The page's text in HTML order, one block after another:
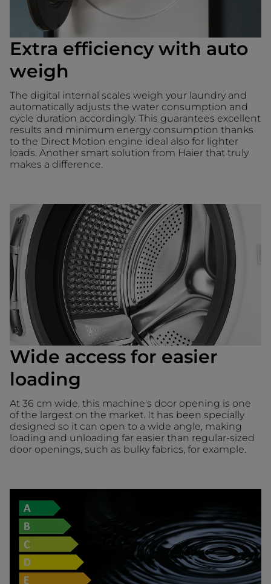
Extra efficiency with auto
weigh
The digital internal scales weigh your laundry and
automatically adjusts the water consumption and
cycle duration accordingly. This guarantees excellent
results and minimum energy consumption thanks
to the Direct Motion engine ideal also for lighter
loads. Another smart solution from Haier that truly
makes a difference.
Wide access for easier
loading
At 36 cm wide, this machine's door opening is one
of the largest on the market. It has been specially
designed so it can open to a wide angle, making
loading and unloading far easier than regular-sized
door openings, such as bulky fabrics, for example.